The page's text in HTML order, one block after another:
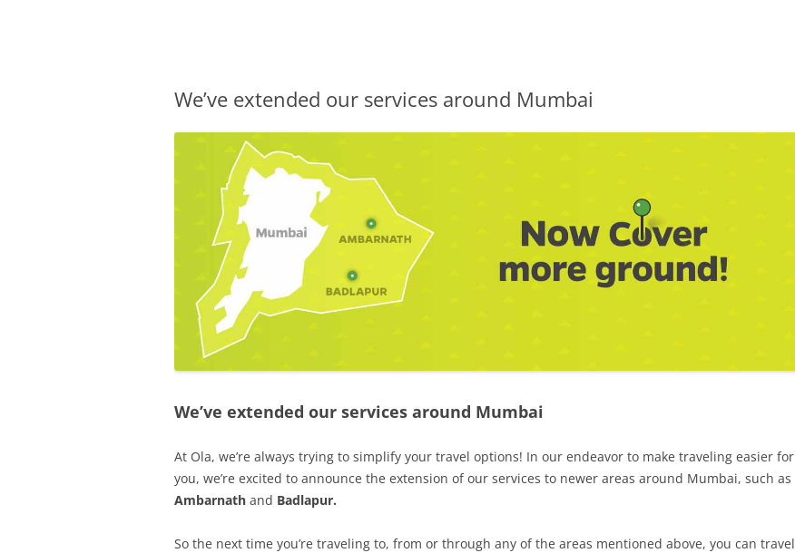
We’ve extended our services around Mumbai
We’ve extended our services around Mumbai
At Ola, we’re always trying to simplify your travel options! In our endeavor to make traveling easier for
you, we’re excited to announce the extension of our services to newer areas around Mumbai, such as
Ambarnath and Badlapur.
So the next time you’re traveling to, from or through any of the areas mentioned above, you can travel